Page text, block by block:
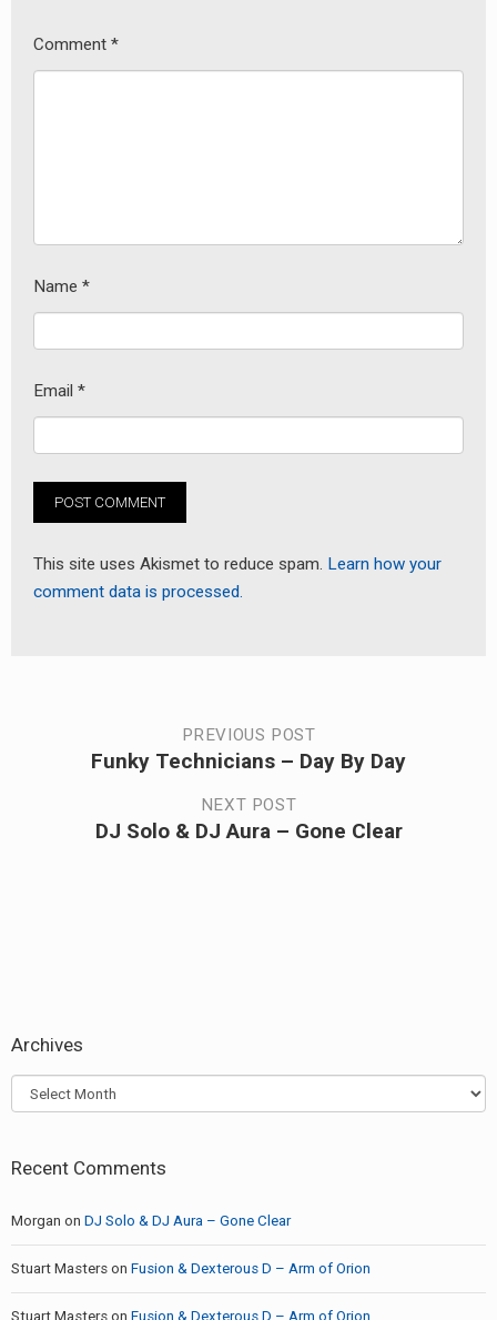
Comment *
Name *
Email *
This site uses Akismet to reduce spam. Learn how your
comment data is processed.
Post
navigation
PREVIOUS POST
Funky Technicians – Day By Day
NEXT POST
DJ Solo & DJ Aura – Gone Clear
Archives
Archives
Recent Comments
Morgan on DJ Solo & DJ Aura – Gone Clear
Stuart Masters on Fusion & Dexterous D – Arm of Orion
Stuart Masters on Fusion & Dexterous D – Arm of Orion